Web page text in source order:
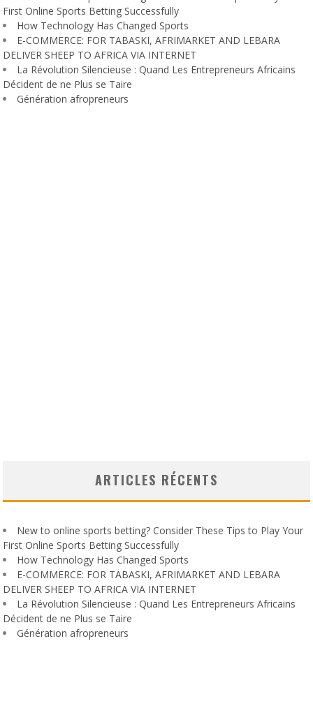
First Online Sports Betting Successfully
How Technology Has Changed Sports
E-COMMERCE: FOR TABASKI, AFRIMARKET AND LEBARA
DELIVER SHEEP TO AFRICA VIA INTERNET
La Révolution Silencieuse : Quand Les Entrepreneurs Africains
Décident de ne Plus se Taire
Génération afropreneurs
ARTICLES RÉCENTS
New to online sports betting? Consider These Tips to Play Your
First Online Sports Betting Successfully
How Technology Has Changed Sports
E-COMMERCE: FOR TABASKI, AFRIMARKET AND LEBARA
DELIVER SHEEP TO AFRICA VIA INTERNET
La Révolution Silencieuse : Quand Les Entrepreneurs Africains
Décident de ne Plus se Taire
Génération afropreneurs